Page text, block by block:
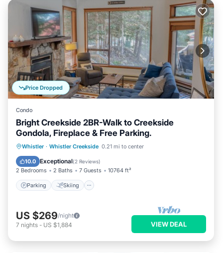
Price Dropped
Condo
Bright Creekside 2BR-Walk to Creekside
Gondola, Fireplace & Free Parking.
Whistler · Whistler Creekside 0.21 mi to center
10.0 Exceptional(2 Reviews)
2 Bedrooms 2 Baths 7 Guests 10764 ft²
Parking Skiing
Parking Skiing
Balcony/Terrace
Kitchen
US $269/night
7 nights - US $1,884 VIEW DEAL